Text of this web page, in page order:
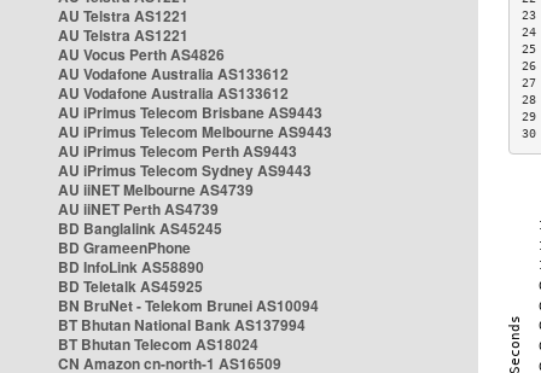
AU Telstra AS1221
AU Telstra AS1221
AU Vocus Perth AS4826
AU Vodafone Australia AS133612
AU Vodafone Australia AS133612
AU iPrimus Telecom Brisbane AS9443
AU iPrimus Telecom Melbourne AS9443
AU iPrimus Telecom Perth AS9443
AU iPrimus Telecom Sydney AS9443
AU iiNET Melbourne AS4739
AU iiNET Perth AS4739
BD Banglalink AS45245
BD GrameenPhone
BD InfoLink AS58890
BD Teletalk AS45925
BN BruNet - Telekom Brunei AS10094
BT Bhutan National Bank AS137994
BT Bhutan Telecom AS18024
CN Amazon cn-north-1 AS16509